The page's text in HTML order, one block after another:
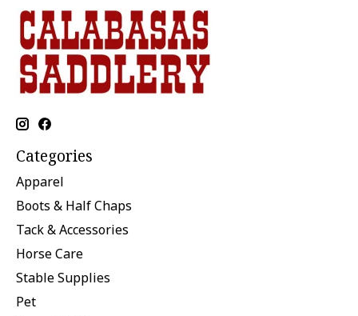
Categories
Apparel
Boots & Half Chaps
Tack & Accessories
Horse Care
Stable Supplies
Pet